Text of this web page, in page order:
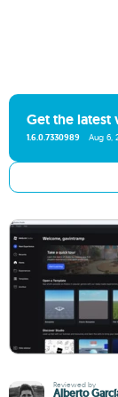
Get the latest
1.6.0.7330989 Aug 6,
Reviewed by
Alberto